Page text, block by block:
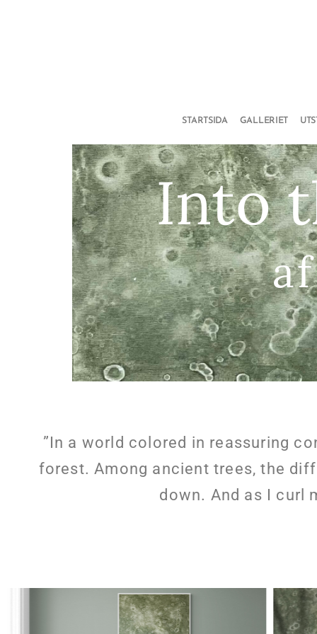
STARTSIDA GALLERIET
Into
”In a world colored in reassuring
forest. Among ancient trees, the
down. And as I curl